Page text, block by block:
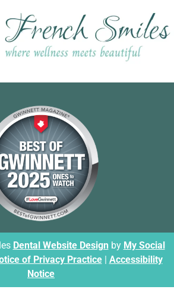
Dental Website Design by My Social
of Privacy Practice| Accessibility
Notice